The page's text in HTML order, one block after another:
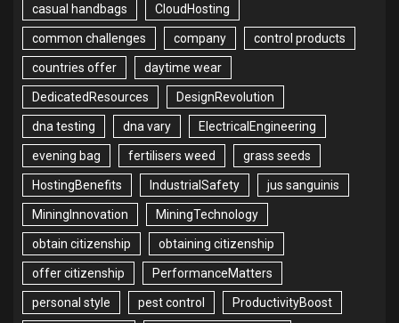
casual handbags CloudHosting
common challenges company control products
countries offer daytime wear
DedicatedResources DesignRevolution
dna testing dna vary ElectricalEngineering
evening bag fertilisers weed grass seeds
HostingBenefits IndustrialSafety jus sanguinis
MiningInnovation MiningTechnology
obtain citizenship obtaining citizenship
offer citizenship PerformanceMatters
personal style pest control ProductivityBoost